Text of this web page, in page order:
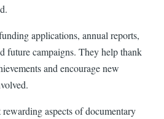
applications, annual reports,
future campaigns. They help thank
and encourage new
aspects of documentary